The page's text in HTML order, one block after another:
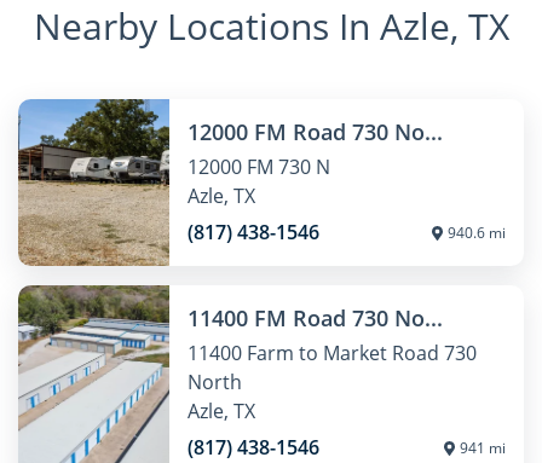
Nearby Locations In Azle, TX
12000 FM Road 730 No...
12000 FM 730 N
Azle, TX
(817) 438-1546
940.6 mi
11400 FM Road 730 No...
11400 Farm to Market Road 730
North
Azle, TX
(817) 438-1546
941 mi